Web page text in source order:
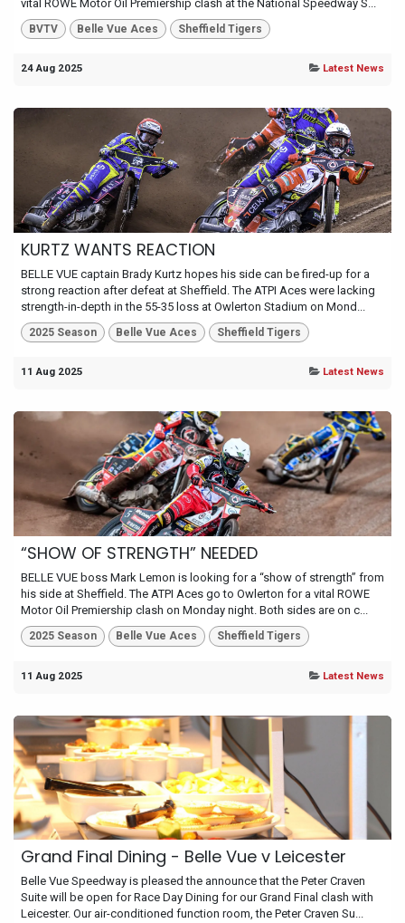
vital ROWE Motor Oil Premiership clash at the National Speedway S...
BVTV Belle Vue Aces Sheffield Tigers
24 Aug 2025 Latest News
KURTZ WANTS REACTION
BELLE VUE captain Brady Kurtz hopes his side can be fired-up for a
strong reaction after defeat at Sheffield. The ATPI Aces were lacking
strength-in-depth in the 55-35 loss at Owlerton Stadium on Mond...
2025 Season Belle Vue Aces Sheffield Tigers
11 Aug 2025 Latest News
“SHOW OF STRENGTH” NEEDED
BELLE VUE boss Mark Lemon is looking for a “show of strength” from
his side at Sheffield. The ATPI Aces go to Owlerton for a vital ROWE
Motor Oil Premiership clash on Monday night. Both sides are on c...
2025 Season Belle Vue Aces Sheffield Tigers
11 Aug 2025 Latest News
Grand Final Dining - Belle Vue v Leicester
Belle Vue Speedway is pleased the announce that the Peter Craven
Suite will be open for Race Day Dining for our Grand Final clash with
Leicester. Our air-conditioned function room, the Peter Craven Su...